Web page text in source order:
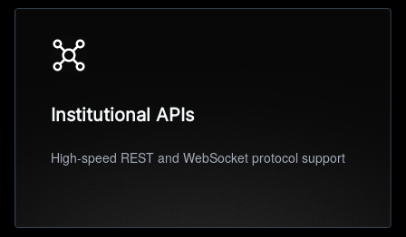
Institutional APIs
High-speed REST and WebSocket protocol support